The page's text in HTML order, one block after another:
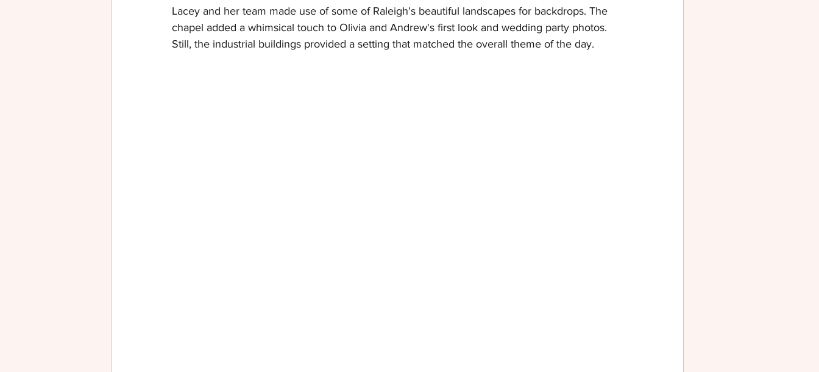
Lacey and her team made use of some of Raleigh's beautiful landscapes for backdrops. The
chapel added a whimsical touch to Olivia and Andrew's first look and wedding party photos.
Still, the industrial buildings provided a setting that matched the overall theme of the day.